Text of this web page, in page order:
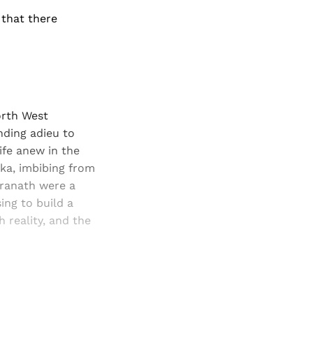
that there
West
adieu to
anew in the
imbibing from
were a
to build a
reality, and the